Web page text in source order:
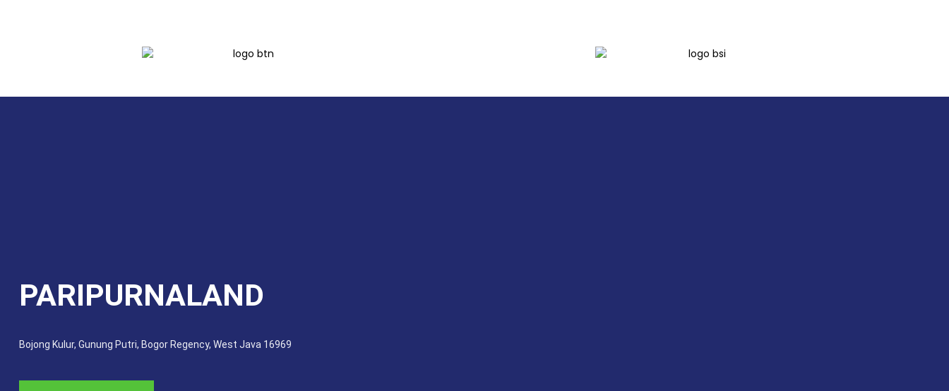
PARIPURNALAND
Bojong Kulur, Gunung Putri, Bogor Regency, West Java 16969